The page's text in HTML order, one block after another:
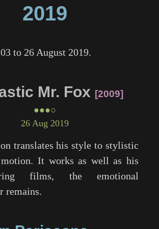
2019
to 26 August 2019.
Mr. Fox 2009
●●●○
26 Aug 2019
translates his style to stylistic
motion. It works as well as his
films, the emotional
remains.